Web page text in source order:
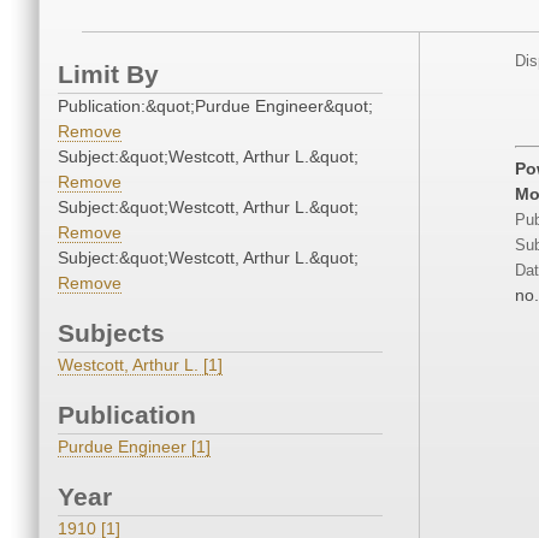
Limit By
Publication:&quot;Purdue Engineer&quot;
Remove
Subject:&quot;Westcott, Arthur L.&quot;
Remove
Subject:&quot;Westcott, Arthur L.&quot;
Remove
Subject:&quot;Westcott, Arthur L.&quot;
Remove
Subjects
Westcott, Arthur L. [1]
Publication
Purdue Engineer [1]
Year
1910 [1]